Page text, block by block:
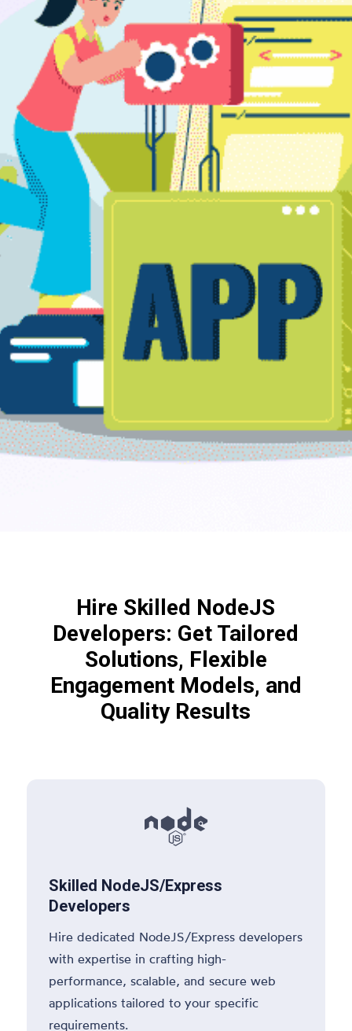
Hire Skilled NodeJS
Developers: Get Tailored
Solutions, Flexible
Engagement Models, and
Quality Results

Skilled NodeJS/Express
Developers
Hire dedicated NodeJS/Express developers
with expertise in crafting high-
performance, scalable, and secure web
applications tailored to your specific
requirements.